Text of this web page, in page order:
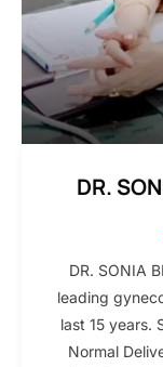
DR.
DR. SONIA
leading
last 15 years.
Normal